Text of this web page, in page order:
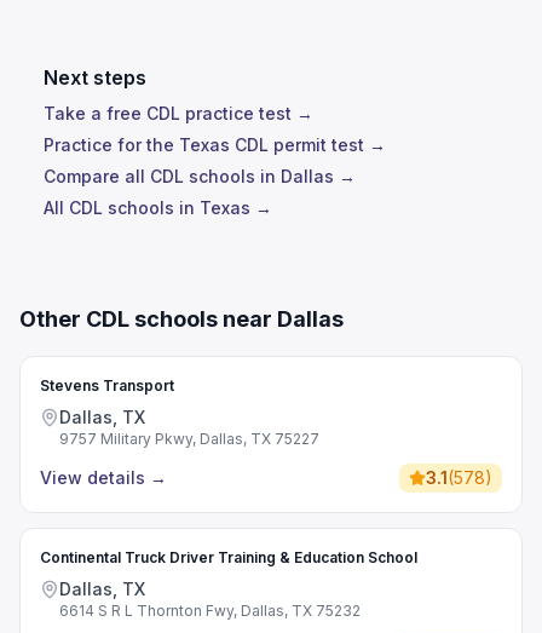
Next steps
Take a free CDL practice test →
Practice for the Texas CDL permit test →
Compare all CDL schools in Dallas →
All CDL schools in Texas →
Other CDL schools near Dallas
Stevens Transport
Dallas, TX
9757 Military Pkwy, Dallas, TX 75227
View details → 3.1(578)
Continental Truck Driver Training & Education School
Dallas, TX
6614 S R L Thornton Fwy, Dallas, TX 75232